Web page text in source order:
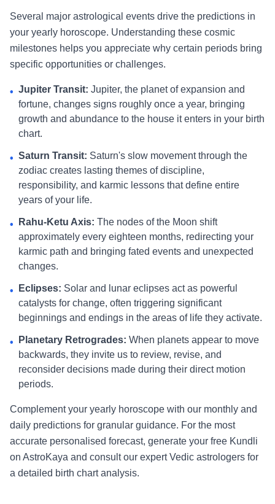
Several major astrological events drive the predictions in
your yearly horoscope. Understanding these cosmic
milestones helps you appreciate why certain periods bring
specific opportunities or challenges.
• Jupiter Transit: Jupiter, the planet of expansion and
fortune, changes signs roughly once a year, bringing
growth and abundance to the house it enters in your birth
chart.
• Saturn Transit: Saturn's slow movement through the
zodiac creates lasting themes of discipline,
responsibility, and karmic lessons that define entire
years of your life.
• Rahu-Ketu Axis: The nodes of the Moon shift
approximately every eighteen months, redirecting your
karmic path and bringing fated events and unexpected
changes.
• Eclipses: Solar and lunar eclipses act as powerful
catalysts for change, often triggering significant
beginnings and endings in the areas of life they activate.
• Planetary Retrogrades: When planets appear to move
backwards, they invite us to review, revise, and
reconsider decisions made during their direct motion
periods.
Complement your yearly horoscope with our monthly and
daily predictions for granular guidance. For the most
accurate personalised forecast, generate your free Kundli
on AstroKaya and consult our expert Vedic astrologers for
a detailed birth chart analysis.